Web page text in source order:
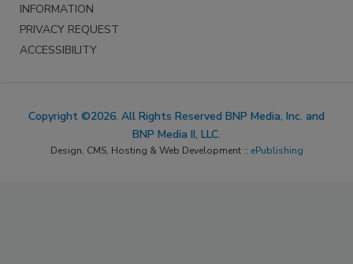
INFORMATION
PRIVACY REQUEST
ACCESSIBILITY
Copyright ©2026. All Rights Reserved BNP Media, Inc. and
BNP Media II, LLC.
Design, CMS, Hosting & Web Development :: ePublishing